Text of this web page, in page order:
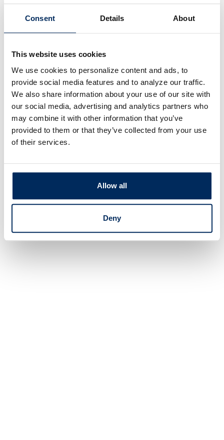
Consent Details About
This website uses cookies
We use cookies to personalize content and ads, to
provide social media features and to analyze our traffic.
We also share information about your use of our site with
our social media, advertising and analytics partners who
may combine it with other information that you’ve
provided to them or that they’ve collected from your use
of their services.
Allow all
Deny
assistance